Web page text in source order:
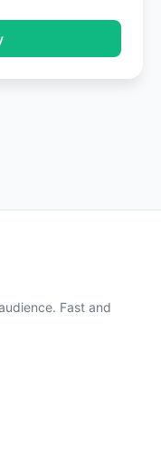
Fast and